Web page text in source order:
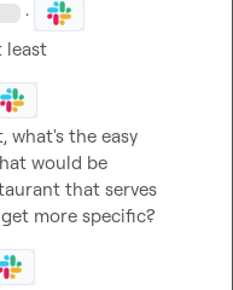
·
least
the easy
would be
that serves
more specific?